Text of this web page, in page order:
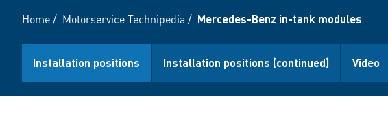
Home/ Motorservice Technipedia / Mercedes-Benz in-tank modules
Installation positions Installation positions (continued) Video